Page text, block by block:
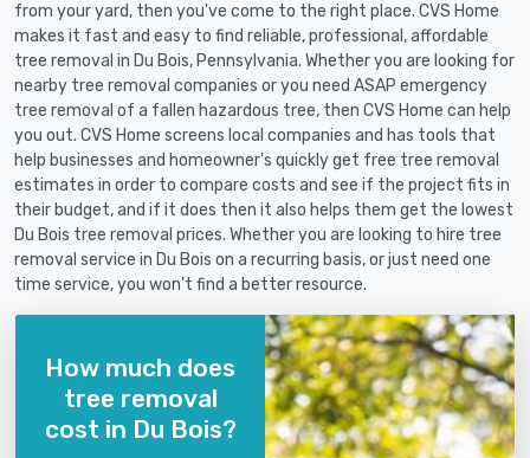
from your yard, then you've come to the right place. CVS Home
makes it fast and easy to find reliable, professional, affordable
tree removal in Du Bois, Pennsylvania. Whether you are looking for
nearby tree removal companies or you need ASAP emergency
tree removal of a fallen hazardous tree, then CVS Home can help
you out. CVS Home screens local companies and has tools that
help businesses and homeowner's quickly get free tree removal
estimates in order to compare costs and see if the project fits in
their budget, and if it does then it also helps them get the lowest
Du Bois tree removal prices. Whether you are looking to hire tree
removal service in Du Bois on a recurring basis, or just need one
time service, you won't find a better resource.
How much does
tree removal
cost in Du Bois?